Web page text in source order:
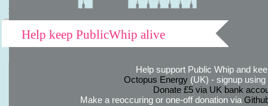
Help keep PublicWhip alive
Help support Public Whip and
Octopus Energy(UK) - signup using
Donate £5 via UK bank
Make a reoccuring or one-off donation via